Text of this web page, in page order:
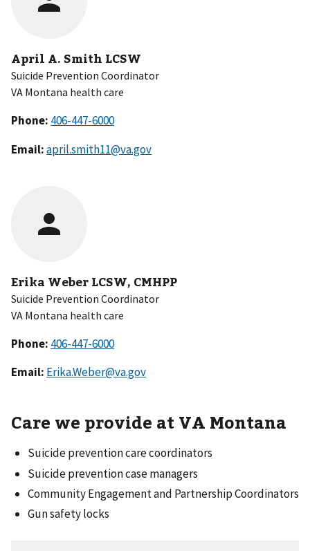
April A. Smith LCSW
Suicide Prevention Coordinator
VA Montana health care
Phone:
Email:april.smith11@va.gov
Erika Weber LCSW, CMHPP
Suicide Prevention Coordinator
VA Montana health care
Phone:
Email: Erika.Weber@va.gov
Care we provide at VA Montana
Suicide prevention care coordinators
Suicide prevention case managers
Community Engagement and Partnership Coordinators
Gun safety locks